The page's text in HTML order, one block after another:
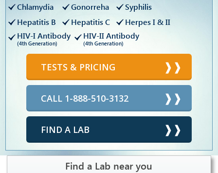
Chlamydia Gonorreha
Syphilis
Hepatitis B
Hepatitis C
Herpes I & II
HIV-I Antibody
(4th Generation)
HIV-II Antibody
(4th Generation)
TESTS & PRICING
CALL 1-888-510-3132
FIND A LAB
Find a Lab near you